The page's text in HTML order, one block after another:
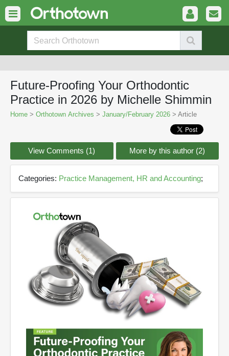
Future-Proofing Your Orthodontic
Practice in 2026 by Michelle Shimmin
Home > Orthotown Archives > January/February 2026 > Article
View Comments (1) More by this author (2)
Categories: Practice Management, HR and Accounting;